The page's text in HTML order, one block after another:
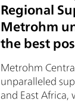
Regional
Metrohm
the best
Metrohm
unparalleled
and East